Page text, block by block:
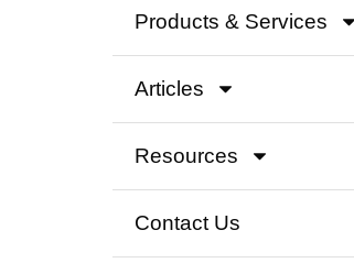
Products & Services
Articles
Resources
Contact Us